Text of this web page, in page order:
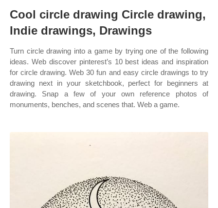
Cool circle drawing Circle drawing,
Indie drawings, Drawings
Turn circle drawing into a game by trying one of the following
ideas. Web discover pinterest’s 10 best ideas and inspiration
for circle drawing. Web 30 fun and easy circle drawings to try
drawing next in your sketchbook, perfect for beginners at
drawing. Snap a few of your own reference photos of
monuments, benches, and scenes that. Web a game.